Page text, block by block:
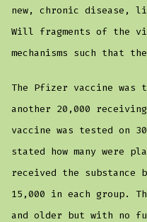
new, chronic disease,
Will fragments of the
mechanisms such that
The Pfizer vaccine was
another 20,000
vaccine was tested on
stated how many were
received the substance
15,000 in each group.
and older but with no